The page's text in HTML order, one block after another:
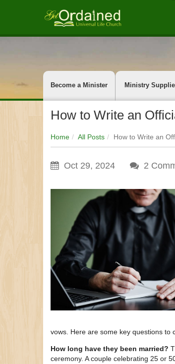
Become a Minister Ministry
How to Write an
Home All Posts How to Write an
Oct 29, 2024 2
vows. Here are some key questions to
How long have they been married?
ceremony. A couple celebrating 25 or